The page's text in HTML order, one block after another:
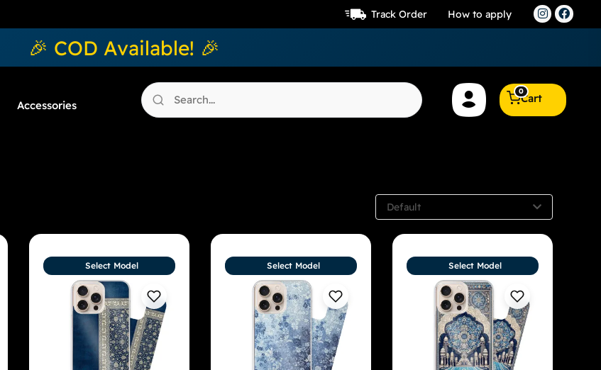
Track Order How to apply
🎉 COD Available! 🎉
Accessories
Cart
0
Default
Select Model Select Model Select Model